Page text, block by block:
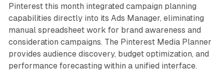
Pinterest this month integrated campaign planning
capabilities directly into its Ads Manager, eliminating
manual spreadsheet work for brand awareness and
consideration campaigns. The Pinterest Media Planner
provides audience discovery, budget optimization, and
performance forecasting within a unified interface.